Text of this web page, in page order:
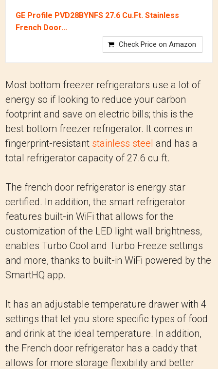
GE Profile PVD28BYNFS 27.6 Cu.Ft. Stainless
French Door...
Check Price on Amazon
Most bottom freezer refrigerators use a lot of
energy so if looking to reduce your carbon
footprint and save on electric bills; this is the
best bottom freezer refrigerator. It comes in
fingerprint-resistant stainless steel and has a
total refrigerator capacity of 27.6 cu ft.
The french door refrigerator is energy star
certified. In addition, the smart refrigerator
features built-in WiFi that allows for the
customization of the LED light wall brightness,
enables Turbo Cool and Turbo Freeze settings
and more, thanks to built-in WiFi powered by the
SmartHQ app.
It has an adjustable temperature drawer with 4
settings that let you store specific types of food
and drink at the ideal temperature. In addition,
the French door refrigerator has a caddy that
allows for more storage flexibility and better